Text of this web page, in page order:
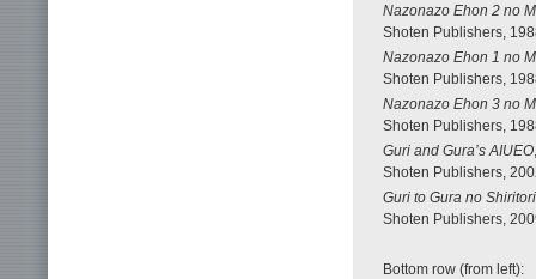
Nazonazo Ehon 2 no
Shoten Publishers,
Nazonazo Ehon 1 no
Shoten Publishers,
Nazonazo Ehon 3 no
Shoten Publishers,
Guri and Gura’s AIUEO
Shoten Publishers,
Guri to Gura no
Shoten Publishers,
Bottom row (from left):